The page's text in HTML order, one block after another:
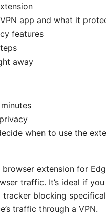
app and what it
features
away
when to use the
browser extension for
traffic. It’s ideal if
tracker blocking
traffic through a VPN.